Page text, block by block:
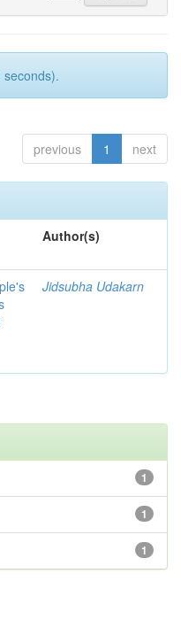
previous 1 next
Author(s)
Jidsubha Udakarn
1
1
1